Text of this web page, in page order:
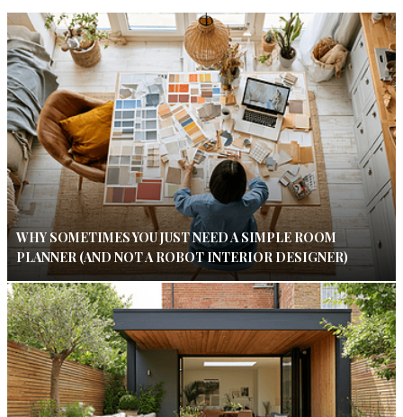
WHY SOMETIMES YOU JUST NEED A SIMPLE ROOM
PLANNER (AND NOT A ROBOT INTERIOR DESIGNER)